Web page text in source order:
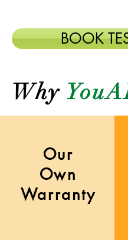
BOOK
Why
Our
Own
Warranty